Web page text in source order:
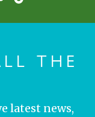
THE
latest news,